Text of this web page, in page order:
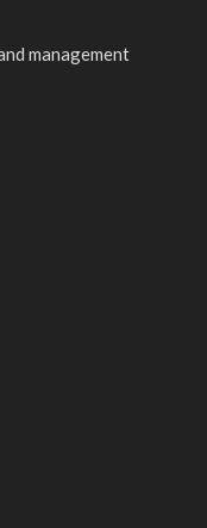
management